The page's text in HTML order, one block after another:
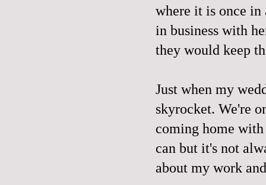
where it is once in
in business with
they would keep
Just when my
skyrocket. We're
coming home with
can but it's not
about my work